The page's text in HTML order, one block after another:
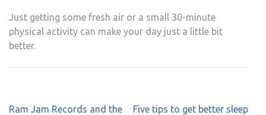
Just getting some fresh air or a small 30-minute
physical activity can make your day just a little bit
better.
Post
Ram Jam Records and the
Five tips to get better sleep